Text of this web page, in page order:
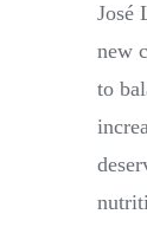
José
new
to